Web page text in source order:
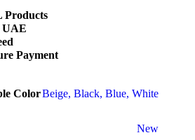
Products
UAE
Payment
ColorBeige, Black, Blue, White
New